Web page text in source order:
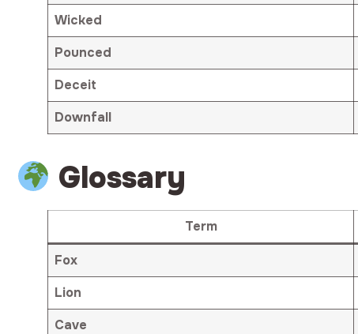
Wicked
Pounced
Deceit
Downfall
Glossary
Term
Fox
Lion
Cave